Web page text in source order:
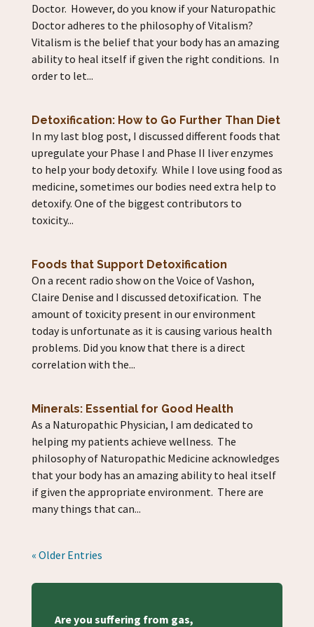
Doctor. However, do you know if your Naturopathic
Doctor adheres to the philosophy of Vitalism?
Vitalism is the belief that your body has an amazing
ability to heal itself if given the right conditions. In
order to let...
Detoxification: How to Go Further Than Diet
In my last blog post, I discussed different foods that
upregulate your Phase I and Phase II liver enzymes
to help your body detoxify. While I love using food as
medicine, sometimes our bodies need extra help to
detoxify. One of the biggest contributors to
toxicity...
Foods that Support Detoxification
On a recent radio show on the Voice of Vashon,
Claire Denise and I discussed detoxification. The
amount of toxicity present in our environment
today is unfortunate as it is causing various health
problems. Did you know that there is a direct
correlation with the...
Minerals: Essential for Good Health
As a Naturopathic Physician, I am dedicated to
helping my patients achieve wellness. The
philosophy of Naturopathic Medicine acknowledges
that your body has an amazing ability to heal itself
if given the appropriate environment. There are
many things that can...
« Older Entries
Are you suffering from gas,